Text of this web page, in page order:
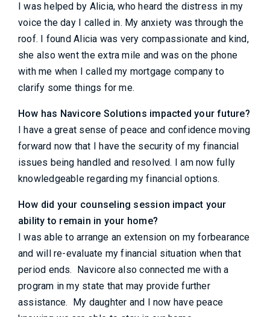
I was helped by Alicia, who heard the distress in my
voice the day I called in. My anxiety was through the
roof. I found Alicia was very compassionate and kind,
she also went the extra mile and was on the phone
with me when I called my mortgage company to
clarify some things for me.
How has Navicore Solutions impacted your future?
I have a great sense of peace and confidence moving
forward now that I have the security of my financial
issues being handled and resolved. I am now fully
knowledgeable regarding my financial options.
How did your counseling session impact your
ability to remain in your home?
I was able to arrange an extension on my forbearance
and will re-evaluate my financial situation when that
period ends. Navicore also connected me with a
program in my state that may provide further
assistance. My daughter and I now have peace